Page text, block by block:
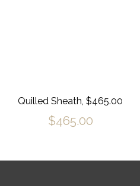
Quilled Sheath, $465.00
$465.00